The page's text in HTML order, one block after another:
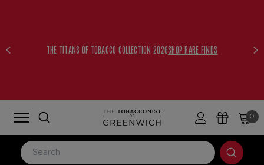
THE TITANS OF TOBACCO COLLECTION 2026SHOP RARE FINDS
0